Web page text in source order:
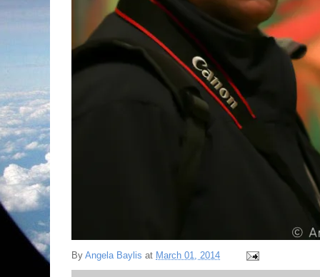
By Angela Baylis at March 01, 2014